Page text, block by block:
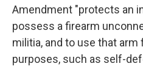
Amendment "protects an
possess a firearm
militia, and to use that
purposes, such as self-